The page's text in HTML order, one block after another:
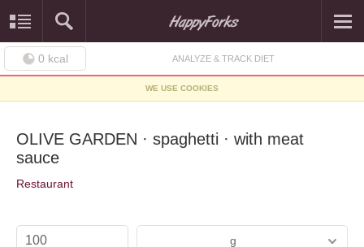
0 kcal ANALYZE & TRACK DIET
WE USE COOKIES
OLIVE GARDEN · spaghetti · with meat
sauce
Restaurant
g